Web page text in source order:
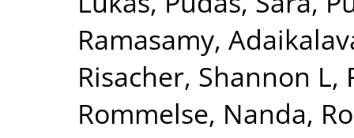
Ramasamy,
Risacher, Shannon L,
Rommelse, Nanda,